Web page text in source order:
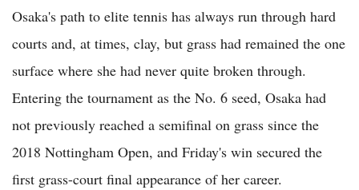
Osaka's path to elite tennis has always run through hard
courts and, at times, clay, but grass had remained the one
surface where she had never quite broken through.
Entering the tournament as the No. 6 seed, Osaka had
not previously reached a semifinal on grass since the
2018 Nottingham Open, and Friday's win secured the
first grass-court final appearance of her career.